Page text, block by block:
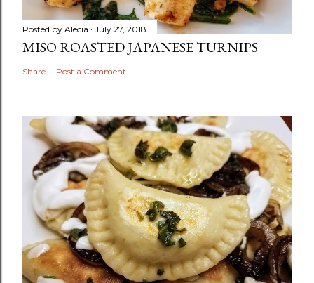
Posted by Alecia July 27, 2018
MISO ROASTED JAPANESE TURNIPS
Share Post a Comment